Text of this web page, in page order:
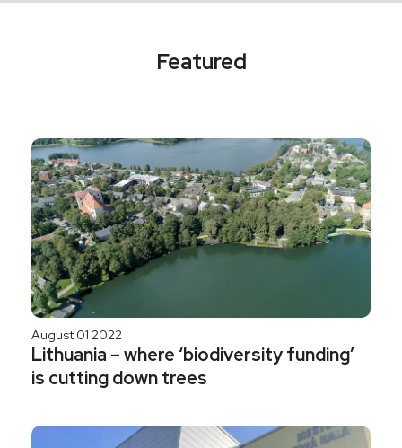
Featured
August 01 2022
Lithuania – where ‘biodiversity funding’
is cutting down trees